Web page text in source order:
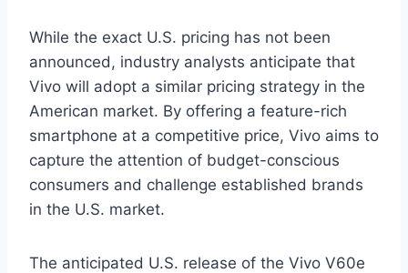
While the exact U.S. pricing has not been
announced, industry analysts anticipate that
Vivo will adopt a similar pricing strategy in the
American market. By offering a feature-rich
smartphone at a competitive price, Vivo aims to
capture the attention of budget-conscious
consumers and challenge established brands
in the U.S. market.
The anticipated U.S. release of the Vivo V60e